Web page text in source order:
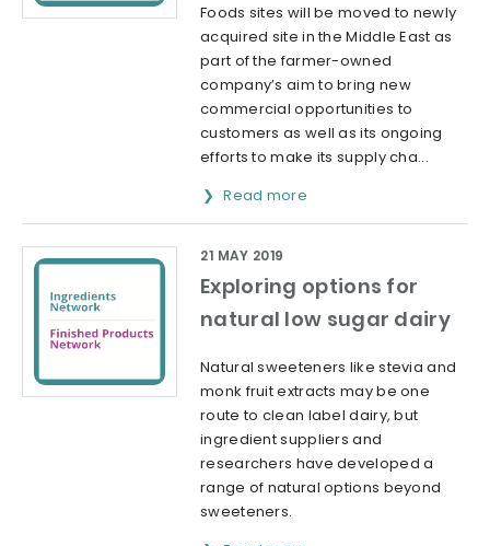
Foods sites will be moved to newly
acquired site in the Middle East as
part of the farmer-owned
company’s aim to bring new
commercial opportunities to
customers as well as its ongoing
efforts to make its supply cha...
Read more
Exploring options for
natural low sugar dairy
21 MAY 2019
Natural sweeteners like stevia and
monk fruit extracts may be one
route to clean label dairy, but
ingredient suppliers and
researchers have developed a
range of natural options beyond
sweeteners.